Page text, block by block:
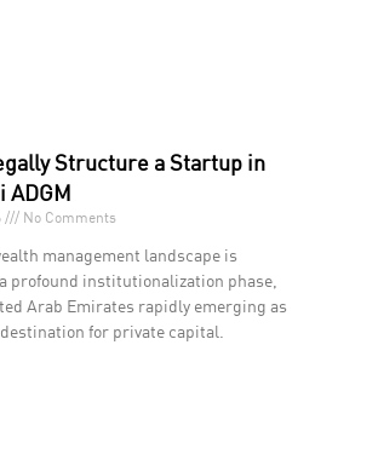
Structure a Startup in
ADGM
No Comments
management landscape is
profound institutionalization phase,
Arab Emirates rapidly emerging as